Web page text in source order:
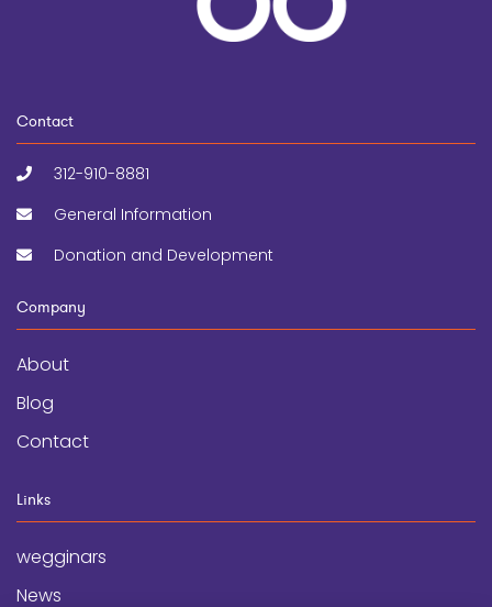
Contact
312-910-8881
General Information
Donation and Development
Company
About
Blog
Contact
Links
wegginars
News